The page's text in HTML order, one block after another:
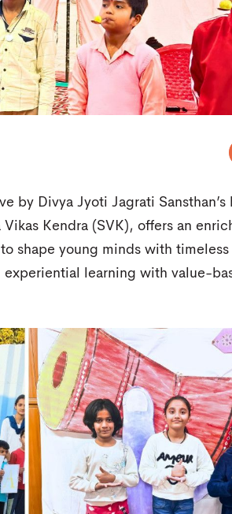
by Divya Jyoti Jagrati Sansthan’s
Kendra (SVK), offers an
shape young minds with timeless
learning with value-